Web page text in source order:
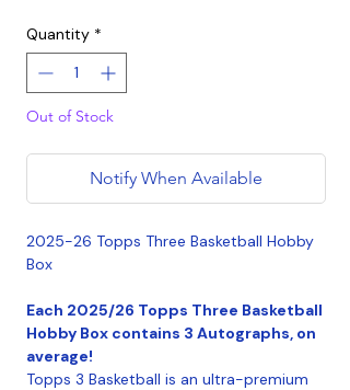
Quantity *
Out of Stock
Notify When Available
2025-26 Topps Three Basketball Hobby
Box
Each 2025/26 Topps Three Basketball
Hobby Box contains 3 Autographs, on
average!
Topps 3 Basketball is an ultra-premium